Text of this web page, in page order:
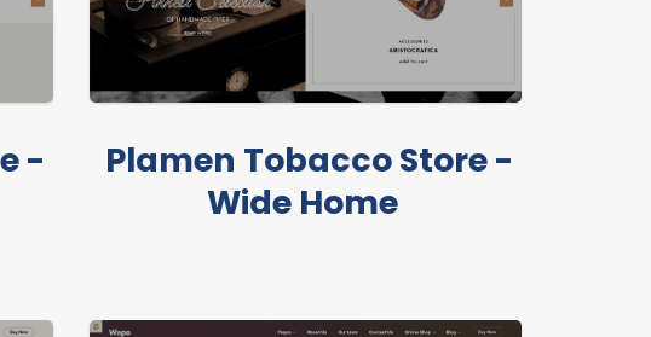
-
Plamen Tobacco Store -
Wide Home